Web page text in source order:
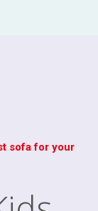
sofa for your